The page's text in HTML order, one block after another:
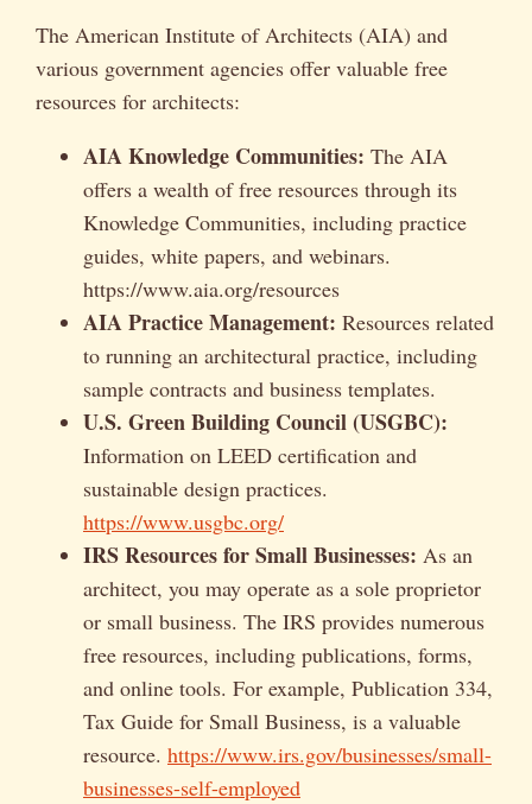
The American Institute of Architects (AIA) and
various government agencies offer valuable free
resources for architects:
AIA Knowledge Communities: The AIA
offers a wealth of free resources through its
Knowledge Communities, including practice
guides, white papers, and webinars.
https://www.aia.org/resources
AIA Practice Management: Resources related
to running an architectural practice, including
sample contracts and business templates.
U.S. Green Building Council (USGBC):
Information on LEED certification and
sustainable design practices.
https://www.usgbc.org/
IRS Resources for Small Businesses: As an
architect, you may operate as a sole proprietor
or small business. The IRS provides numerous
free resources, including publications, forms,
and online tools. For example, Publication 334,
Tax Guide for Small Business, is a valuable
resource. https://www.irs.gov/businesses/small-
businesses-self-employed